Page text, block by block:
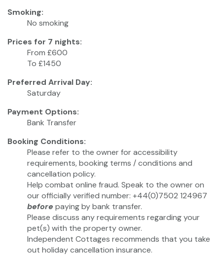
Smoking:
No smoking
Prices for 7 nights:
From £600
To £1450
Preferred Arrival Day:
Saturday
Payment Options:
Bank Transfer
Booking Conditions:
Please refer to the owner for accessibility
requirements, booking terms / conditions and
cancellation policy.
Help combat online fraud. Speak to the owner on
our officially verified number: +44(0)7502 124967
before paying by bank transfer.
Please discuss any requirements regarding your
pet(s) with the property owner.
Independent Cottages recommends that you take
out holiday cancellation insurance.